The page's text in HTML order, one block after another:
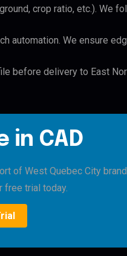
crop ratio, etc.). We
automation. We ensure
before delivery to East
in CAD
of West Quebec City
free trial today.